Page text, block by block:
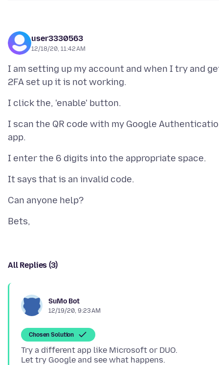
user3330563
12/18/20, 11:42 AM
I am setting up my account and when I try and
I scan the QR code with my Google
All Replies (3)
SuMo Bot
12/19/20, 9:23 AM
Chosen Solution
Try a different app like Microsoft or DUO.